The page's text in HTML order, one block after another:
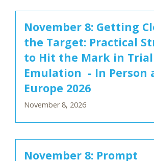
November 8: Getting
the Target: Practical
to Hit the Mark in Trial
Emulation - In Person
Europe 2026
November 8, 2026
November 8: Prompt